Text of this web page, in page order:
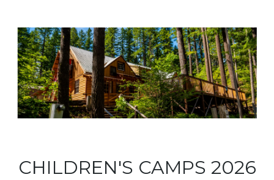
CHILDREN'S CAMPS 2026